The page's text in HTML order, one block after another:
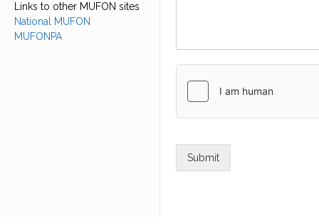
Submit
Links to other MUFON sites
National MUFON
MUFONPA